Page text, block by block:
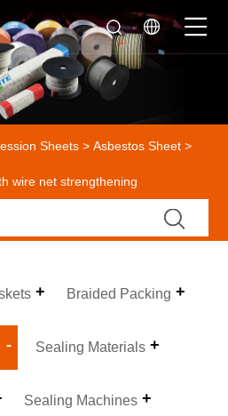
Sheets >Asbestos Sheet >
wire net strengthening
Braided Packing
Sealing Materials
Sealing Machines